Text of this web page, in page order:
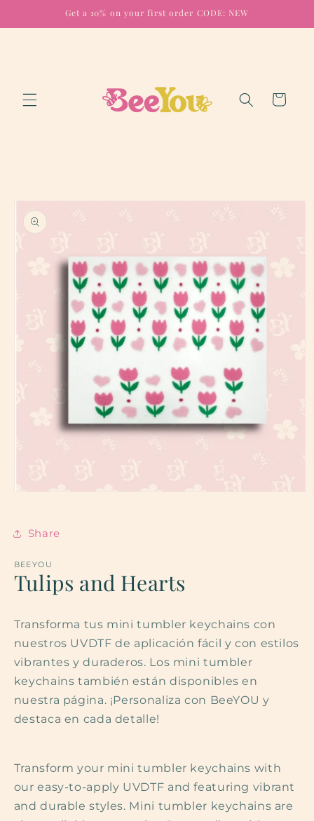
Get a 10% on your first order CODE: NEW
Cart
Skip to
product
information
in
modalShare
BEEYOU
Tulips and Hearts
Transforma tus mini tumbler keychains con
nuestros UVDTF de aplicación fácil y con estilos
vibrantes y duraderos. Los mini tumbler
keychains también están disponibles en
nuestra página. ¡Personaliza con BeeYOU y
destaca en cada detalle!
Transform your mini tumbler keychains with
our easy-to-apply UVDTF and featuring vibrant
and durable styles. Mini tumbler keychains are